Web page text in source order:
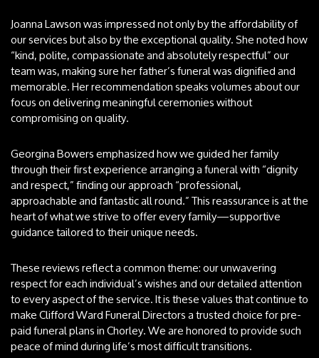
Joanna Lawson was impressed not only by the affordability of
our services but also by the exceptional quality. She noted how
“kind, polite, compassionate and absolutely respectful” our
team was, making sure her father’s funeral was dignified and
memorable. Her recommendation speaks volumes about our
focus on delivering meaningful ceremonies without
compromising on quality.
Georgina Bowers emphasized how we guided her family
through their first experience arranging a funeral with “dignity
and respect,” finding our approach “professional,
approachable and fantastic all round.” This reassurance is at the
heart of what we strive to offer every family—supportive
guidance tailored to their unique needs.
These reviews reflect a common theme: our unwavering
respect for each individual’s wishes and our detailed attention
to every aspect of the service. It is these values that continue to
make Clifford Ward Funeral Directors a trusted choice for pre-
paid funeral plans in Chorley. We are honored to provide such
peace of mind during life’s most difficult transitions.